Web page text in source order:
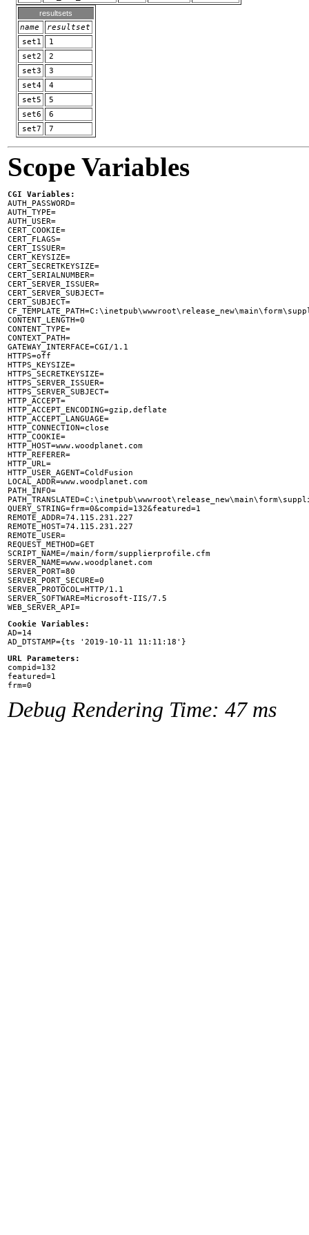
resultsets
name
resultset
set1
1
set2
2
set3
3
set4
4
set5
5
set6
6
set7
7
Scope Variables
CGI Variables:
AUTH_PASSWORD=
AUTH_TYPE=
AUTH_USER=
CERT_COOKIE=
CERT_FLAGS=
CERT_ISSUER=
CERT_KEYSIZE=
CERT_SECRETKEYSIZE=
CERT_SERIALNUMBER=
CERT_SERVER_ISSUER=
CERT_SERVER_SUBJECT=
CERT_SUBJECT=
CONTENT_LENGTH=0
CONTENT_TYPE=
CONTEXT_PATH=
GATEWAY_INTERFACE=CGI/1.1
HTTPS=off
HTTPS_KEYSIZE=
HTTPS_SECRETKEYSIZE=
HTTPS_SERVER_ISSUER=
HTTPS_SERVER_SUBJECT=
HTTP_ACCEPT=
HTTP_ACCEPT_ENCODING=gzip,deflate
HTTP_ACCEPT_LANGUAGE=
HTTP_CONNECTION=close
HTTP_COOKIE=
HTTP_HOST=www.woodplanet.com
HTTP_REFERER=
HTTP_URL=
HTTP_USER_AGENT=ColdFusion
LOCAL_ADDR=www.woodplanet.com
PATH_INFO=
QUERY_STRING=frm=0&compid=132&featured=1
REMOTE_ADDR=74.115.231.227
REMOTE_HOST=74.115.231.227
REMOTE_USER=
REQUEST_METHOD=GET
SCRIPT_NAME=/main/form/supplierprofile.cfm
SERVER_NAME=www.woodplanet.com
SERVER_PORT=80
SERVER_PORT_SECURE=0
SERVER_PROTOCOL=HTTP/1.1
SERVER_SOFTWARE=Microsoft-IIS/7.5
Cookie Variables:
AD=14
URL Parameters:
compid=132
featured=1
Debug Rendering Time: 47 ms